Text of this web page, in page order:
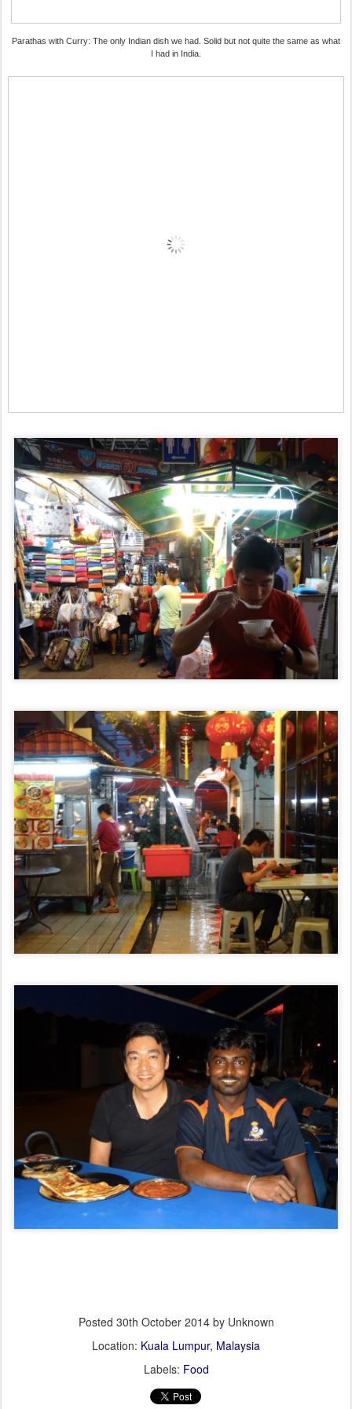
Parathas with Curry: The only Indian dish we had. Solid but not quite the same as what
I had in India.
Posted 30th October 2014by Unknown
Location: Kuala Lumpur, Malaysia
Labels: Food